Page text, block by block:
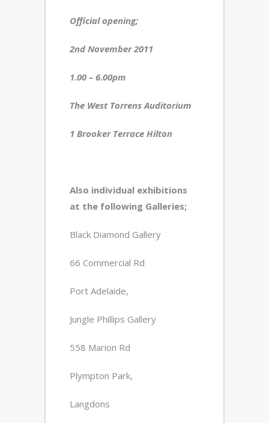
Official opening;
2ndNovember 2011
1.00 – 6.00pm
The West Torrens Auditorium
1 Brooker Terrace Hilton
Also individual exhibitions
at the following Galleries;
Black Diamond Gallery
66 Commercial Rd
Port Adelaide,
Jungle Phillips Gallery
558 Marion Rd
Plympton Park,
Langdons